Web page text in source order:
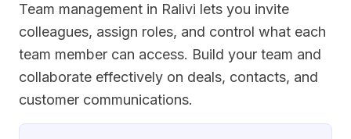
Team management in Ralivi lets you invite
colleagues, assign roles, and control what each
team member can access. Build your team and
collaborate effectively on deals, contacts, and
customer communications.